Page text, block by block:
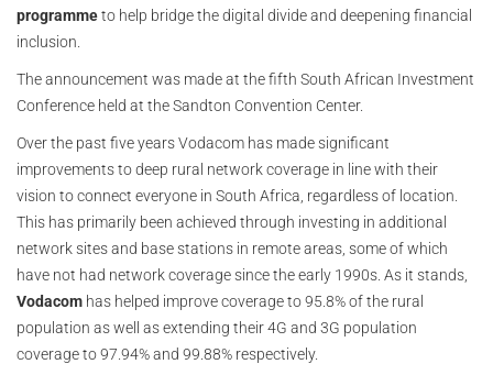
programmeto help bridge the digital divide and deepening financial
inclusion.
The announcement was made at the fifth South African Investment
Conference held at the Sandton Convention Center.
Over the past five years Vodacom has made significant
improvements to deep rural network coverage in line with their
vision to connect everyone in South Africa, regardless of location.
This has primarily been achieved through investing in additional
network sites and base stations in remote areas, some of which
have not had network coverage since the early 1990s. As it stands,
Vodacom has helped improve coverage to 95.8% of the rural
population as well as extending their 4G and 3G population
coverage to 97.94% and 99.88% respectively.